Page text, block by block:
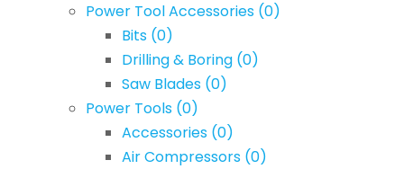
Power Tool Accessories (0)
Bits (0)
Drilling & Boring (0)
Saw Blades (0)
Power Tools (0)
Accessories (0)
Air Compressors (0)